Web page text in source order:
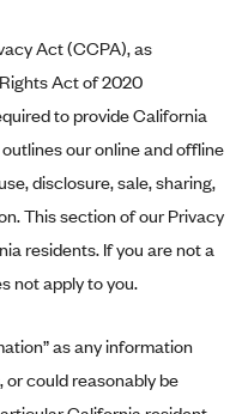
Act (CCPA), as
Act of 2020
to provide California
our online and offline
disclosure, sale, sharing,
This section of our Privacy
residents. If you are not a
not apply to you.
as any information
could reasonably be